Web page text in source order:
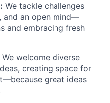
We tackle challenges
and an open mind—
and embracing fresh
We welcome diverse
creating space for
great ideas